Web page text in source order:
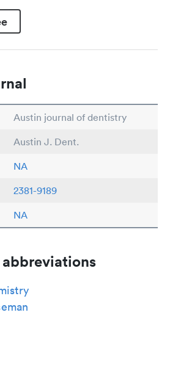
Austin journal of dentistry
Austin J. Dent.
NA
2381-9189
NA